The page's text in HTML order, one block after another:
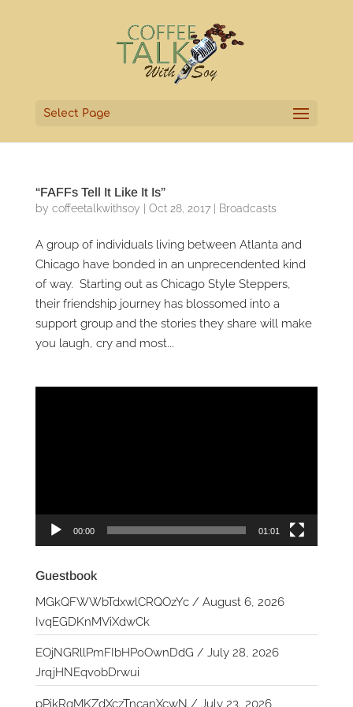
Select Page
“FAFFs Tell It Like It Is”
by coffeetalkwithsoy Oct 28, 2017| Broadcasts
A group of individuals living between Atlanta and
Chicago have bonded in an unprecendented kind
of way. Starting out as Chicago Style Steppers,
their friendship journey has blossomed into a
support group and the stories they share will make
you laugh, cry and most...
00:00 01:01
Guestbook
MGkQFWWbTdxwlCRQOzYc/ August 6, 2026
IvqEGDKnMViXdwCk
EOjNGRllPmFIbHPoOwnDdG / July 28, 2026
JrqjHNEqvobDrwui
pPikRqMKZdXczTncanXcwN / July 23, 2026